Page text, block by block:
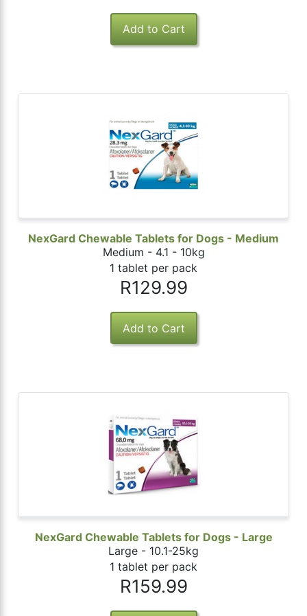
NexGard Chewable Tablets for Dogs - Medium
Medium - 4.1 - 10kg
1 tablet per pack
R129.99
NexGard Chewable Tablets for Dogs - Large
Large - 10.1-25kg
1 tablet per pack
R159.99